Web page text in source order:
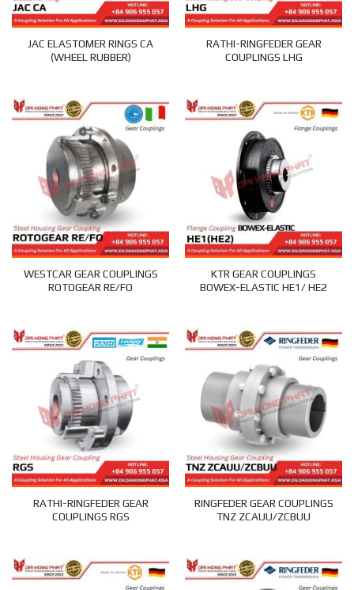
JAC ELASTOMER RINGS CA
(WHEEL RUBBER)
RATHI-RINGFEDER GEAR
COUPLINGS LHG
WESTCAR GEAR COUPLINGS
ROTOGEAR RE/FO
KTR GEAR COUPLINGS
BOWEX-ELASTIC HE1/ HE2
RATHI-RINGFEDER GEAR
COUPLINGS RGS
RINGFEDER GEAR COUPLINGS
TNZ ZCAUU/ZCBUU